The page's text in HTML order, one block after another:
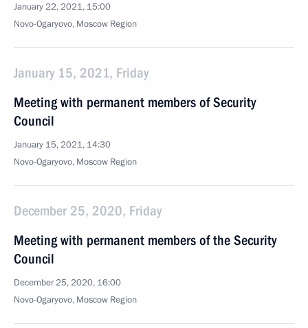
January 22, 2021, 15:00
Novo-Ogaryovo, Moscow Region
January 15, 2021, Friday
Meeting with permanent members of Security
Council
January 15, 2021, 14:30
Novo-Ogaryovo, Moscow Region
December 25, 2020, Friday
Meeting with permanent members of the Security
Council
December 25, 2020, 16:00
Novo-Ogaryovo, Moscow Region